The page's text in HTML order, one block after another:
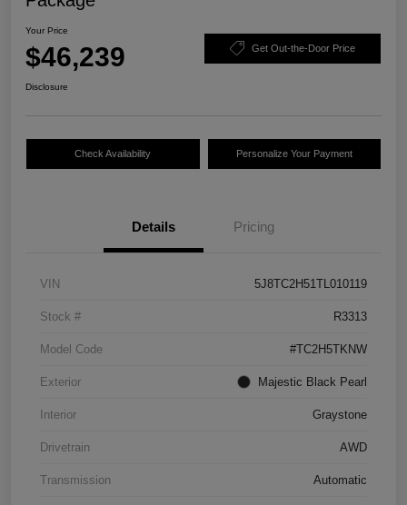
Your Price
$46,239 Get Out-the-Door Price
Disclosure
Check Availability Personalize Your Payment
Details Pricing
VIN 5J8TC2H51TL010119
Stock # R3313
Model Code #TC2H5TKNW
Exterior Majestic Black Pearl
Interior Graystone
Drivetrain AWD
Transmission Automatic